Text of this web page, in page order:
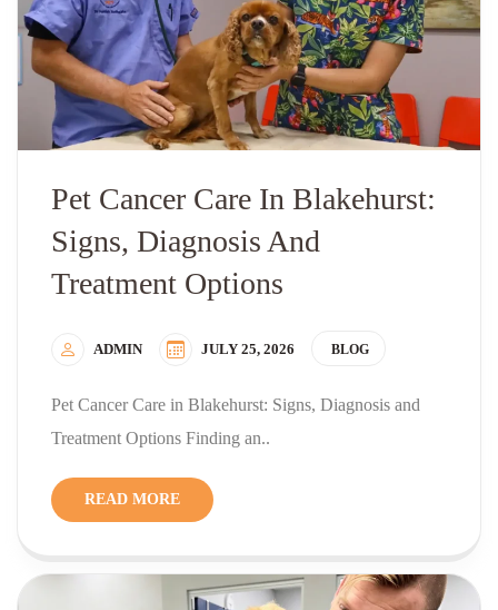
Pet Cancer Care In Blakehurst:
Signs, Diagnosis And
Treatment Options
ADMIN JULY 25, 2026 BLOG
Pet Cancer Care in Blakehurst: Signs, Diagnosis and
Treatment Options Finding an..
READ MORE